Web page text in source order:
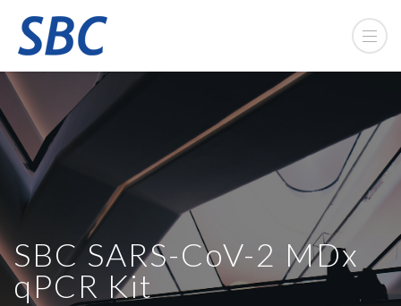
SBC SARS-CoV-2 MDx
qPCR Kit